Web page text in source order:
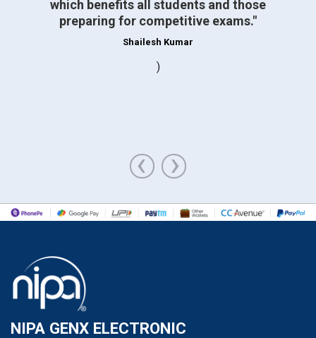
which benefits all students and those
preparing for competitive exams."
Shailesh Kumar
)
‹ ›
NIPA GENX ELECTRONIC